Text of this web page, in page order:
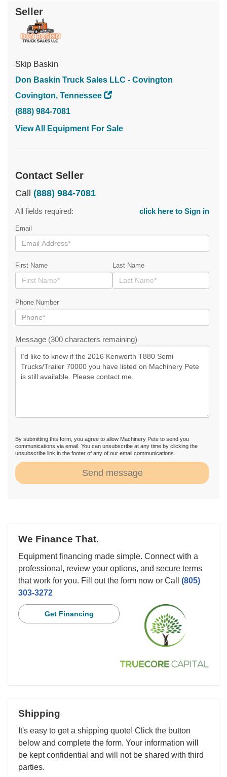
Seller
Skip Baskin
Don Baskin Truck Sales LLC - Covington
Covington, Tennessee
(888) 984-7081
View All Equipment For Sale
Contact Seller
Call (888) 984-7081
All fields required: click here to Sign in
Email
First Name Last Name
Phone Number
Message (300 characters remaining)
By submitting this form, you agree to allow Machinery Pete to send you
communications via email. You can unsubscribe at any time by clicking the
unsubscribe link in the footer of any of our email communications.
Send message
We Finance That.
Equipment financing made simple. Connect with a
professional, review your options, and secure terms
that work for you. Fill out the form now or Call (805)
303-3272
Get Financing
Shipping
It's easy to get a shipping quote! Click the button
below and complete the form. Your information will
be kept confidential and will not be shared with third
parties.